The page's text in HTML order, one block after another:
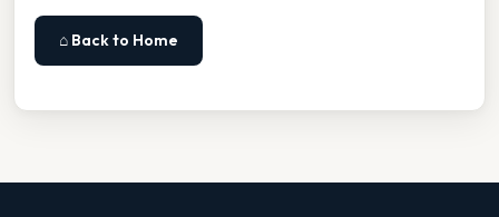
⌂ Back to Home